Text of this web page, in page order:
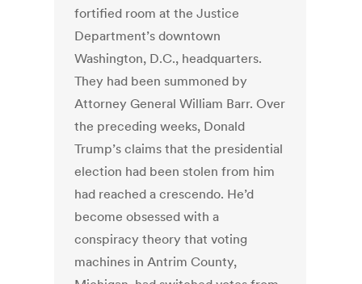
fortified room at the Justice
Department’s downtown
Washington, D.C., headquarters.
They had been summoned by
Attorney General William Barr. Over
the preceding weeks, Donald
Trump’s claims that the presidential
election had been stolen from him
had reached a crescendo. He’d
become obsessed with a
conspiracy theory that voting
machines in Antrim County,